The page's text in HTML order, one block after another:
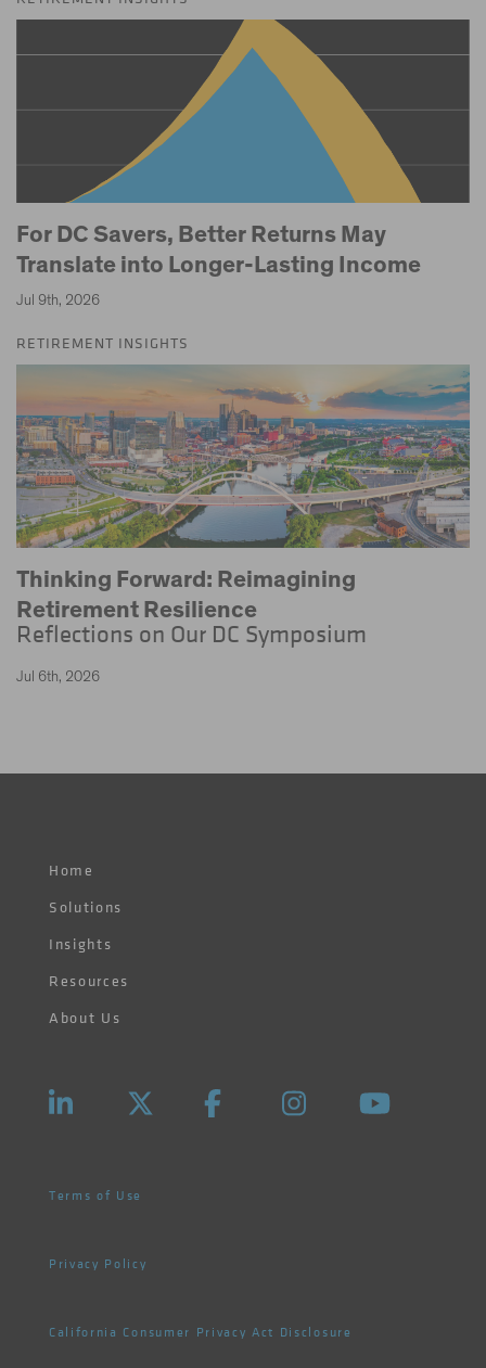
For DC Savers, Better Returns May
Translate into Longer-Lasting Income
Jul 9th, 2026
RETIREMENT INSIGHTS
Thinking Forward: Reimagining
Retirement Resilience
Reflections on Our DC Symposium
Jul 6th, 2026
Home
Solutions
Insights
Resources
About Us
Terms of Use
Privacy Policy
California Consumer Privacy Act Disclosure